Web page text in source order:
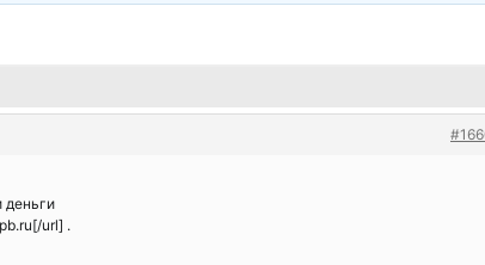
деньги
url] .